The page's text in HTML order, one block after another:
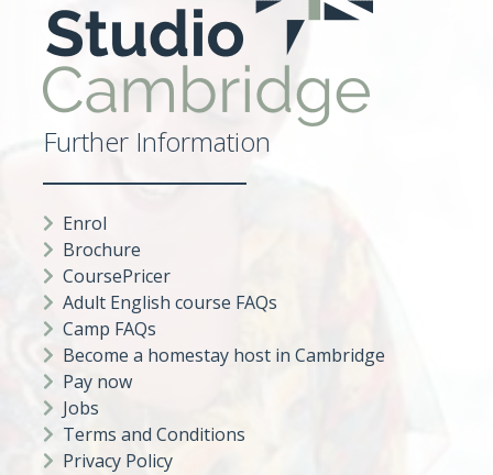
Further Information
Enrol
Brochure
CoursePricer
Adult English course FAQs
Camp FAQs
Become a homestay host in Cambridge
Pay now
Jobs
Terms and Conditions
Privacy Policy